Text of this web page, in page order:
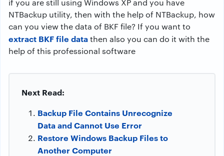
if you are still using Windows XP and you have
NTBackup utility, then with the help of NTBackup, how
can you view the data of BKF file? If you want to
extract BKF file datathen also you can do it with the
help of this professional software
Next Read:
Backup File Contains Unrecognize
Data and Cannot Use Error
Restore Windows Backup Files to
Another Computer